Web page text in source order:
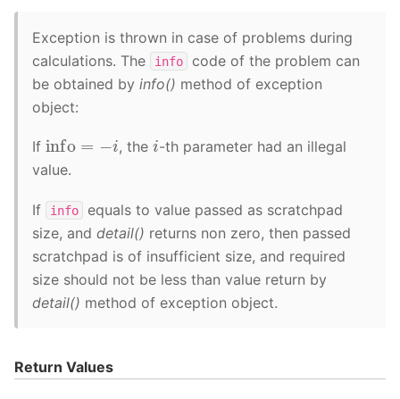
Exception is thrown in case of problems during
calculations. The
info
code of the problem can
be obtained by info() method of exception
object:
If info , thei-th parameter had an illegal
value.
If info
equals to value passed as scratchpad
size, and detail() returns non zero, then passed
scratchpad is of insufficient size, and required
size should not be less than value return by
detail() method of exception object.
Return Values